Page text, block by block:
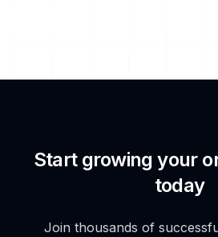
Start growing your
today
Join thousands of